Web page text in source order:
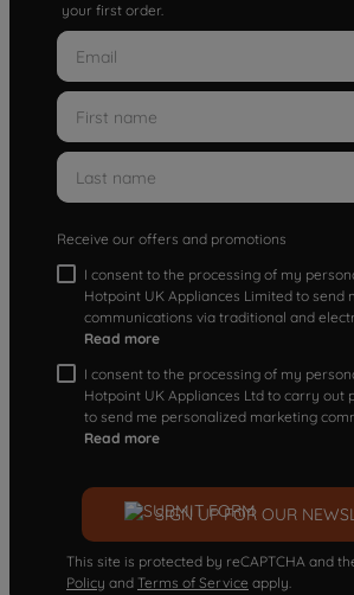
your first order.
Receive our offers and promotions
I consent to the processing of my
Hotpoint UK Appliances Limited to send
communications via traditional and
Read more
I consent to the processing of my
Hotpoint UK Appliances Ltd to carry out
to send me personalized marketing
Read more
SIGN UP FOR OUR
This site is protected by reCAPTCHA and
Policy and Terms of Service apply.